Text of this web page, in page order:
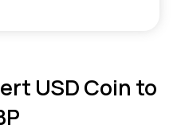
USD Coin to